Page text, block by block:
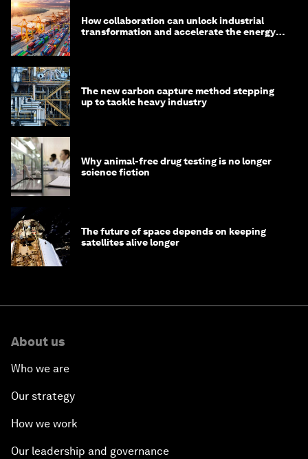
How collaboration can unlock industrial
transformation and accelerate the energy
The new carbon capture method stepping
up to tackle heavy industry
Why animal-free drug testing is no longer
science fiction
The future of space depends on keeping
satellites alive longer
About us
Who we are
Our strategy
How we work
Our leadership and governance